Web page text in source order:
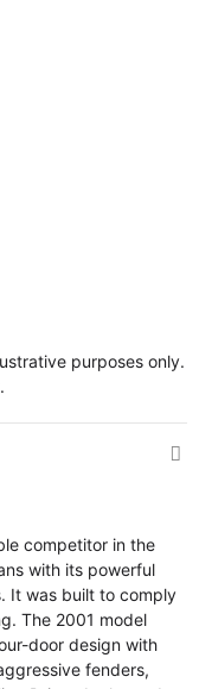
purposes only.
competitor in the
with its powerful
It was built to comply
The 2001 model
door design with
fenders,